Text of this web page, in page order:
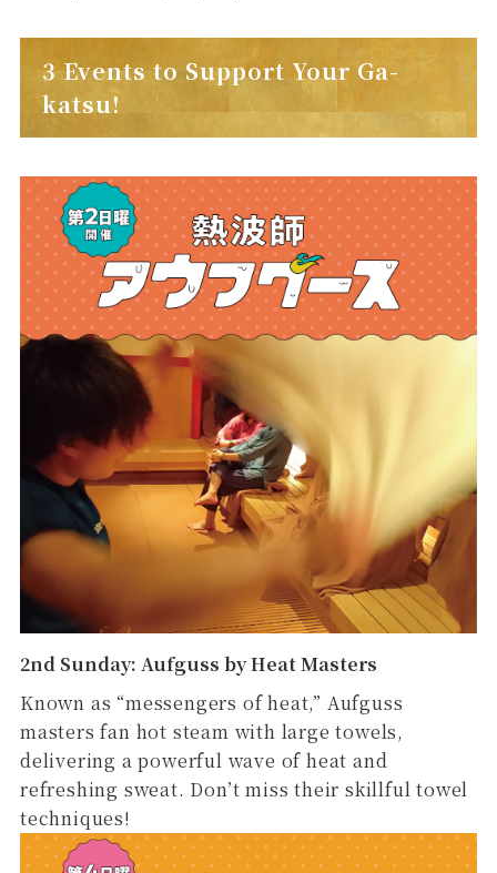
3 Events to Support Your Ga-
katsu!
2nd Sunday: Aufguss by Heat Masters
Known as “messengers of heat,” Aufguss
masters fan hot steam with large towels,
delivering a powerful wave of heat and
refreshing sweat. Don’t miss their skillful towel
techniques!